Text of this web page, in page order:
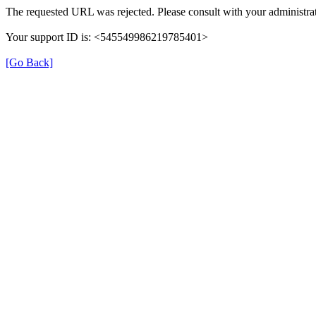
The requested URL was rejected. Please consult with your
Your support ID is: <545549986219785401>
[Go Back]